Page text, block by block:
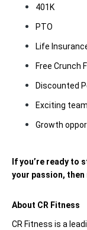
401K
PTO
Life
Free Crunch
Discounted
Exciting
Growth
If you’re ready to
your passion, then
About CR Fitness
CR Fitness is a